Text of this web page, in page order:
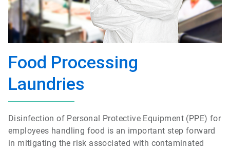
Food Processing
Laundries
Disinfection of Personal Protective Equipment (PPE) for
employees handling food is an important step forward
in mitigating the risk associated with contaminated